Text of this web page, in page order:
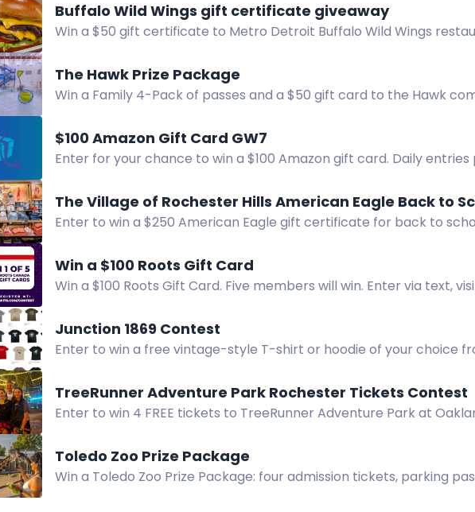
Buffalo Wild Wings gift certificate giveaway
Win a $50 gift certificate to Metro Detroit Buffalo Wild Wings
The Hawk Prize Package
Win a Family 4-Pack of passes and a $50 gift card to the Hawk
$100 Amazon Gift Card GW7
Enter for your chance to win a $100 Amazon gift card. Daily entries
The Village of Rochester Hills American Eagle Back to
Enter to win a $250 American Eagle gift certificate for back to
Win a $100 Roots Gift Card
Win a $100 Roots Gift Card. Five members will win. Enter via text,
Junction 1869 Contest
Enter to win a free vintage-style T-shirt or hoodie of your choice
TreeRunner Adventure Park Rochester Tickets Contest
Enter to win 4 FREE tickets to TreeRunner Adventure Park at
Toledo Zoo Prize Package
Win a Toledo Zoo Prize Package: four admission tickets, parking